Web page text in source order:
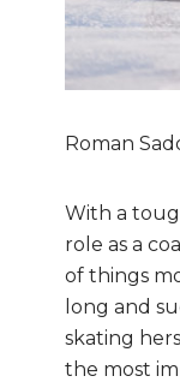
Roman
With a
role as a
of things
long and
skating
the most